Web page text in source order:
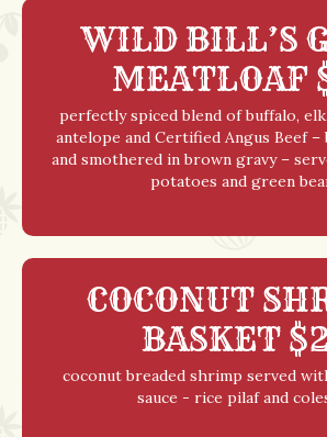
WILD BILL’S
MEATLOAF
perfectly spiced blend of buffalo,
antelope and Certified Angus Beef –
and smothered in brown gravy –
potatoes and green
COCONUT
BASKET
coconut breaded shrimp served
sauce - rice pilaf and